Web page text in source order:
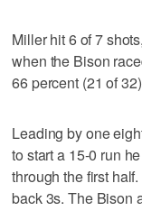
Miller hit 6 of 7
when the Bison
66 percent (21 of
Leading by one
to start a 15-0 run
through the first
back 3s. The Bison